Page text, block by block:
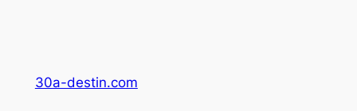
30a-destin.com